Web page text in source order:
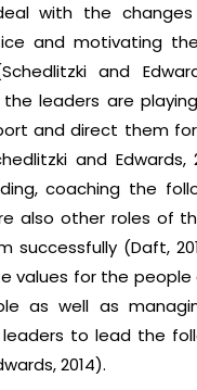
with the
and motivating
and
leaders are
and direct them
and Edwards,
coaching the
also other roles of
successfully (Daft,
values for the
as well as
to lead the
2014).